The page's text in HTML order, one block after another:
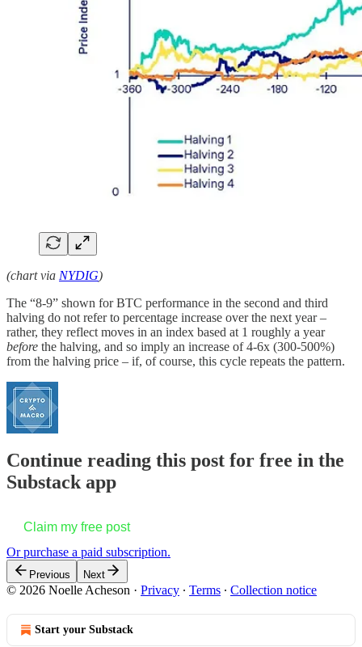
(chart via NYDIG)
The “8-9” shown for BTC performance in the second and third
halving do not refer to percentage increase over the next year –
rather, they reflect moves in an index based at 1 roughly a year
before the halving, and so imply an increase of 4-6x (300-500%)
from the halving price – if, of course, this cycle repeats the pattern.
Continue reading this post for free in the
Substack app
Claim my free post
Or purchase a paid subscription.
Previous Next
© 2026 Noelle Acheson · Privacy ∙ Terms ∙ Collection notice
Start your Substack